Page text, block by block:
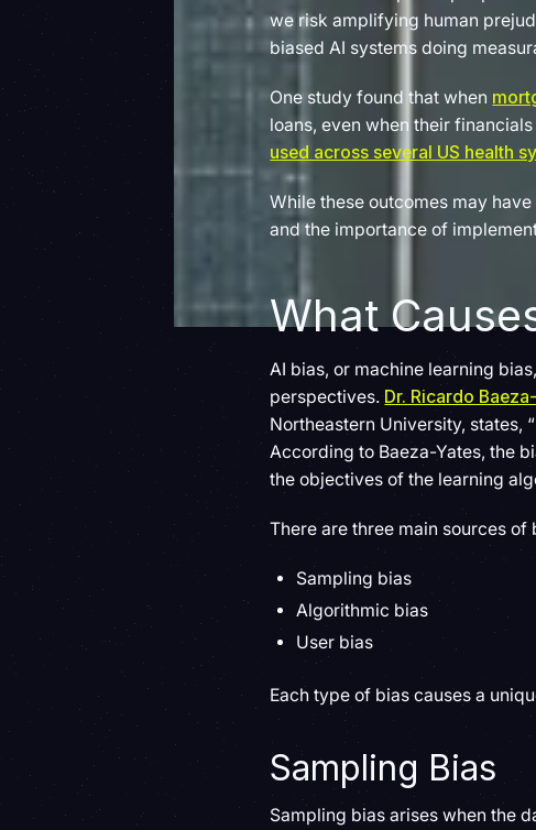
we risk amplifying human
biased AI systems doing
One study found that when
loans, even when their
used across several US health
While these outcomes may
and the importance of
What
AI bias, or machine learning
perspectives.Dr. Ricardo
Northeastern University, states,
According to Baeza-Yates, the
the objectives of the learning
There are three main sources of
Sampling bias
Algorithmic bias
User bias
Each type of bias causes a
Sampling Bias
Sampling bias arises when the